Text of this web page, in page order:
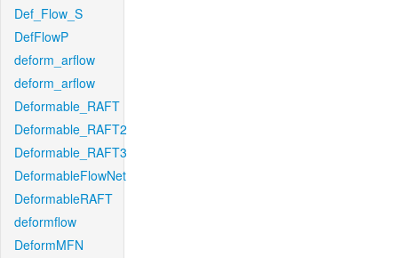
Def_Flow_S
DefFlowP
deform_arflow
deform_arflow
Deformable_RAFT
Deformable_RAFT2
Deformable_RAFT3
DeformableFlowNet
DeformableRAFT
deformflow
DeformMFN